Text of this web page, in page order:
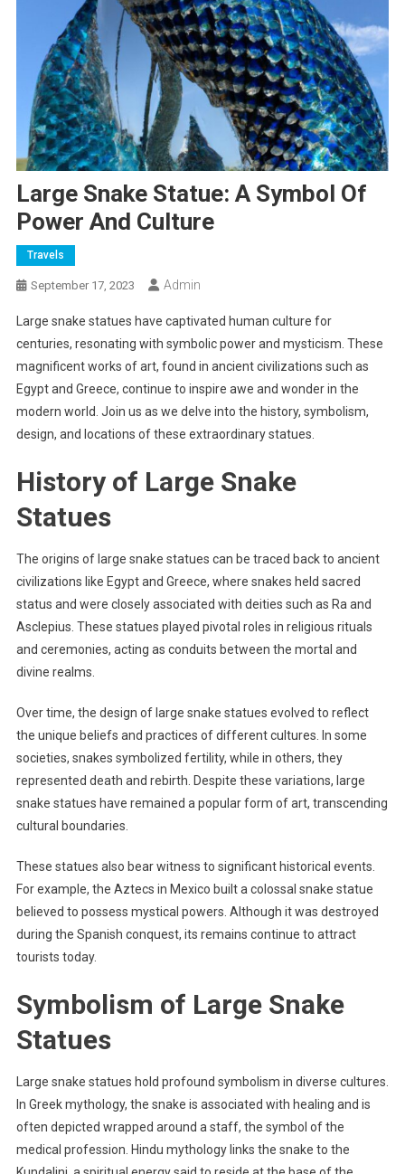
Large Snake Statue: A Symbol Of
Power And Culture
Travels
September 17, 2023 Admin
Large snake statues have captivated human culture for
centuries, resonating with symbolic power and mysticism. These
magnificent works of art, found in ancient civilizations such as
Egypt and Greece, continue to inspire awe and wonder in the
modern world. Join us as we delve into the history, symbolism,
design, and locations of these extraordinary statues.
History of Large Snake
Statues
The origins of large snake statues can be traced back to ancient
civilizations like Egypt and Greece, where snakes held sacred
status and were closely associated with deities such as Ra and
Asclepius. These statues played pivotal roles in religious rituals
and ceremonies, acting as conduits between the mortal and
divine realms.
Over time, the design of large snake statues evolved to reflect
the unique beliefs and practices of different cultures. In some
societies, snakes symbolized fertility, while in others, they
represented death and rebirth. Despite these variations, large
snake statues have remained a popular form of art, transcending
cultural boundaries.
These statues also bear witness to significant historical events.
For example, the Aztecs in Mexico built a colossal snake statue
believed to possess mystical powers. Although it was destroyed
during the Spanish conquest, its remains continue to attract
tourists today.
Symbolism of Large Snake
Statues
Large snake statues hold profound symbolism in diverse cultures.
In Greek mythology, the snake is associated with healing and is
often depicted wrapped around a staff, the symbol of the
medical profession. Hindu mythology links the snake to the